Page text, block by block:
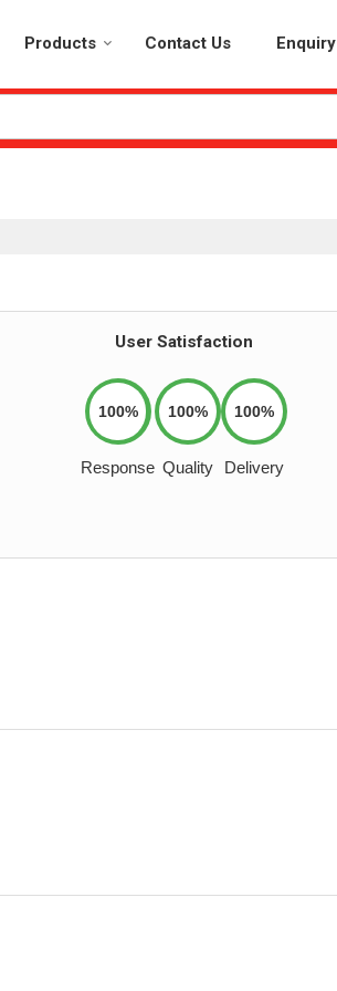
Products Contact Us Enquiry
User Satisfaction
100%
Response
100%
Quality
100%
Delivery